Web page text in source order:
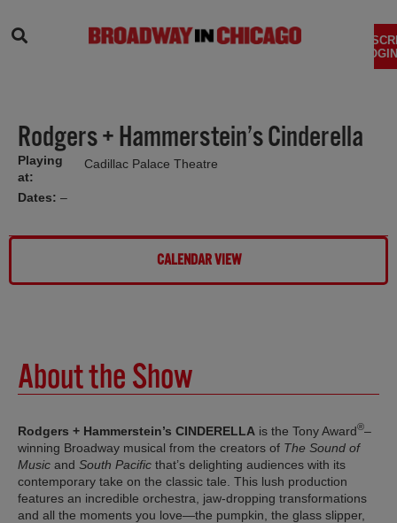
Rodgers + Hammerstein’s Cinderella
Playing
at:
Cadillac Palace Theatre
Dates: –
CALENDAR VIEW
About the Show
Rodgers + Hammerstein’s CINDERELLA is the Tony Award®–
winning Broadway musical from the creators of The Sound of
Music and South Pacific that’s delighting audiences with its
contemporary take on the classic tale. This lush production
features an incredible orchestra, jaw-dropping transformations
and all the moments you love—the pumpkin, the glass slipper,